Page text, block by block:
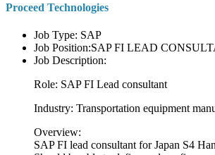
Proceed Technologies
Job Type: SAP
Job Position:SAP FI LEAD
Job Description:
Role: SAP FI Lead consultant
Industry: Transportation equipment
Overview:
SAP FI lead consultant for Japan S4